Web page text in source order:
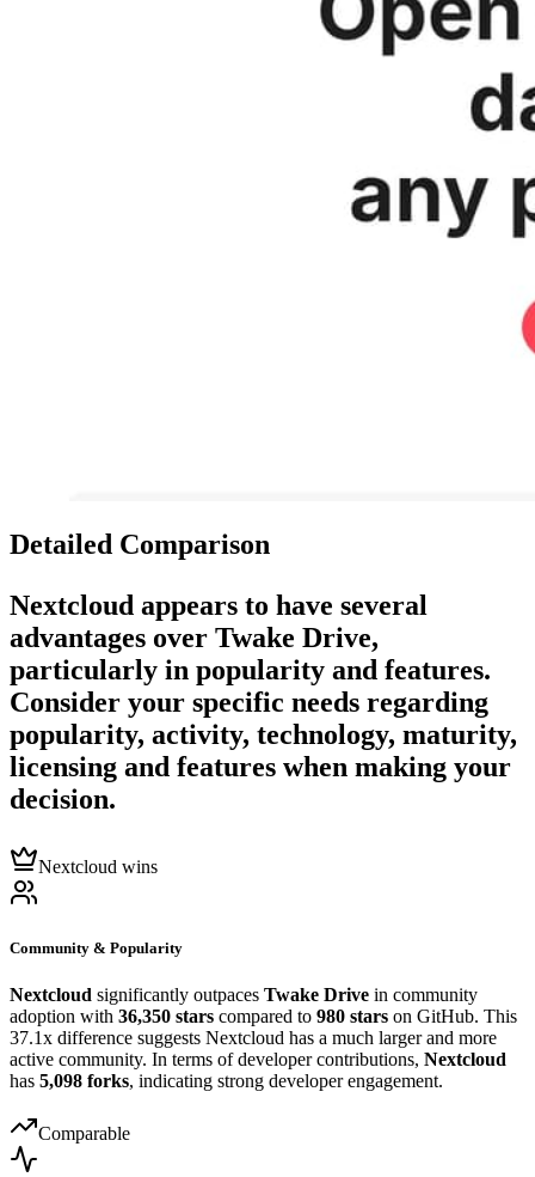
Detailed Comparison
Nextcloud appears to have several
advantages over Twake Drive,
particularly in popularity and features.
Consider your specific needs regarding
popularity, activity, technology, maturity,
licensing and features when making your
decision.
Nextcloud wins
Community & Popularity
Nextcloud significantly outpaces Twake Drive in community
adoption with 36,350 stars compared to 980 stars on GitHub. This
37.1x difference suggests Nextcloud has a much larger and more
active community. In terms of developer contributions, Nextcloud
has 5,098 forks, indicating strong developer engagement.
Comparable